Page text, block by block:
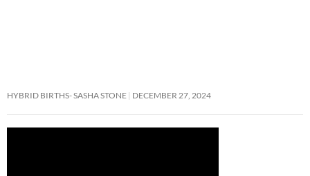
HYBRID BIRTHS- SASHA STONE DECEMBER 27, 2024